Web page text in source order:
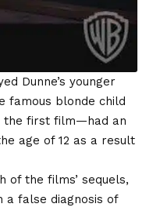
Dunne’s younger
famous blonde child
the first film—had an
age of 12 as a result
of the films’ sequels,
a false diagnosis of